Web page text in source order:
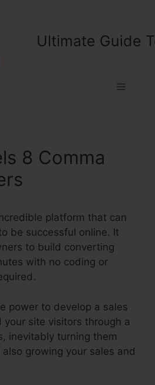
Ultimate Guide
Menu
8 Comma
platform that can
be successful online. It
to build converting
with no coding or
power to develop a sales
site visitors through a
inevitably turning them
growing your sales and